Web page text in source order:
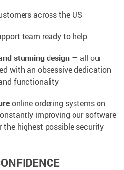
across the US
team ready to help
stunning design — all our
with an obsessive dedication
functionality
online ordering systems on
improving our software
the highest possible security